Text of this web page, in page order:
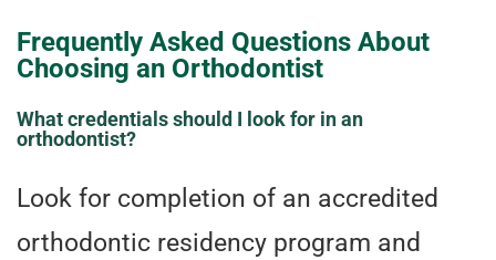
Frequently Asked Questions About
Choosing an Orthodontist
What credentials should I look for in an
orthodontist?
Look for completion of an accredited
orthodontic residency program and